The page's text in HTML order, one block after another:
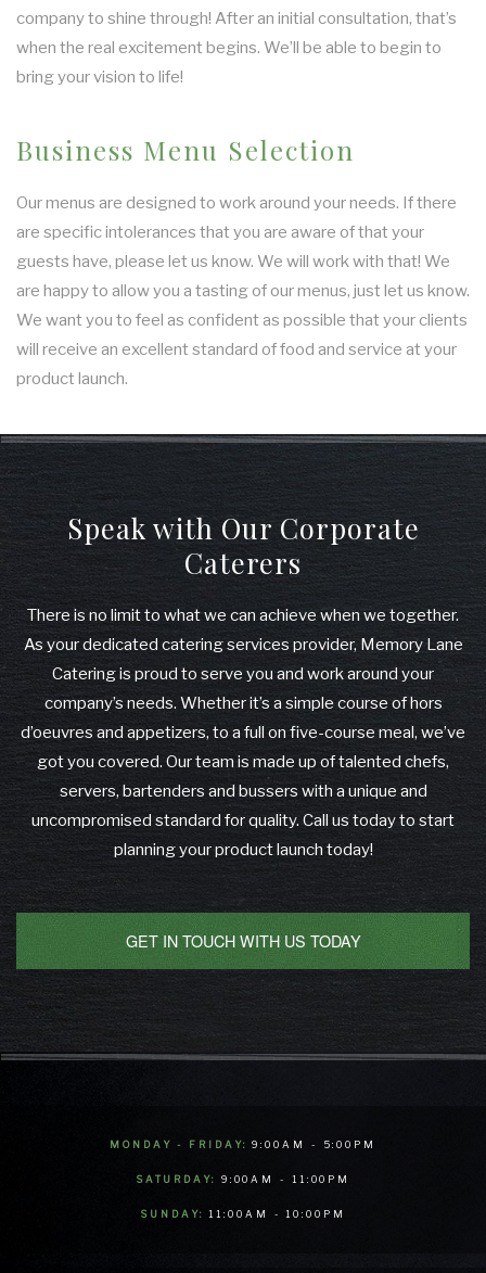
company to shine through! After an initial consultation, that’s
when the real excitement begins. We’ll be able to begin to
bring your vision to life!
Business Menu Selection
Our menus are designed to work around your needs. If there
are specific intolerances that you are aware of that your
guests have, please let us know. We will work with that! We
are happy to allow you a tasting of our menus, just let us know.
We want you to feel as confident as possible that your clients
will receive an excellent standard of food and service at your
product launch.
Speak with Our Corporate
Caterers
There is no limit to what we can achieve when we together.
As your dedicated catering services provider, Memory Lane
Catering is proud to serve you and work around your
company’s needs. Whether it’s a simple course of hors
d’oeuvres and appetizers, to a full on five-course meal, we’ve
got you covered. Our team is made up of talented chefs,
servers, bartenders and bussers with a unique and
uncompromised standard for quality. Call us today to start
planning your product launch today!
GET IN TOUCH WITH US TODAY
MONDAY - FRIDAY: 9:00AM - 5:00PM
SATURDAY: 9:00AM - 11:00PM
SUNDAY: 11:00AM - 10:00PM